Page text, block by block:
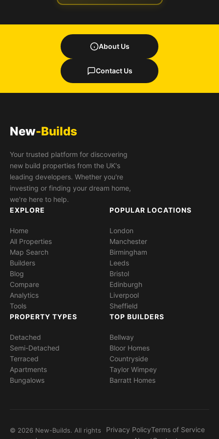
About Us
Contact Us
New-Builds
Your trusted platform for discovering
new build properties from the UK's
leading developers. Whether you're
investing or finding your dream home,
we're here to help.
EXPLORE
Home
All Properties
Map Search
Builders
Blog
Compare
Analytics
Tools
POPULAR LOCATIONS
London
Manchester
Birmingham
Leeds
Bristol
Edinburgh
Liverpool
Sheffield
PROPERTY TYPES
Detached
Semi-Detached
Terraced
Apartments
Bungalows
TOP BUILDERS
Bellway
Bloor Homes
Countryside
Taylor Wimpey
Barratt Homes
© 2026 New-Builds. All rights
Privacy PolicyTerms of Service